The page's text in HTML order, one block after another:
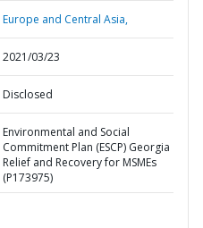
Europe and Central Asia,
2021/03/23
Disclosed
Environmental and Social
Commitment Plan (ESCP) Georgia
Relief and Recovery for MSMEs
(P173975)